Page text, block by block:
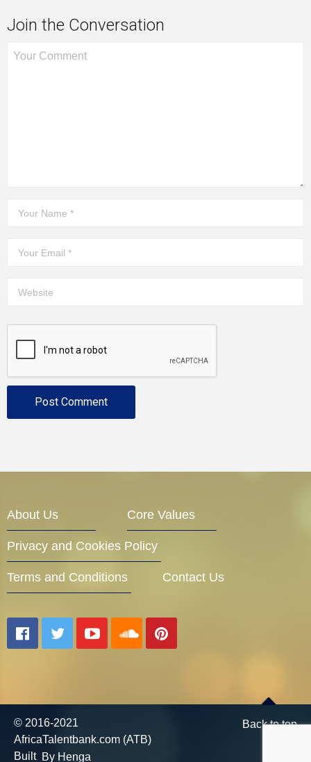
Join the Conversation
About Us Core Values
Privacy and Cookies Policy
Terms and Conditions Contact Us
© 2016-2021
AfricaTalentbank.com (ATB)
Built By Henga
Back to top